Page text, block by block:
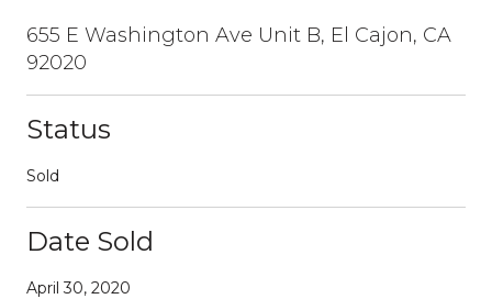
655 E Washington Ave Unit B, El Cajon, CA
92020
Status
Sold
Date Sold
April 30, 2020